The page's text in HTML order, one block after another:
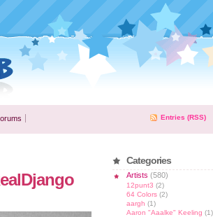
Entries (RSS)
Categories
Artists (580)
12punt3 (2)
64 Colors (2)
aargh (1)
Aaron "Aaalke" Keeling (1)